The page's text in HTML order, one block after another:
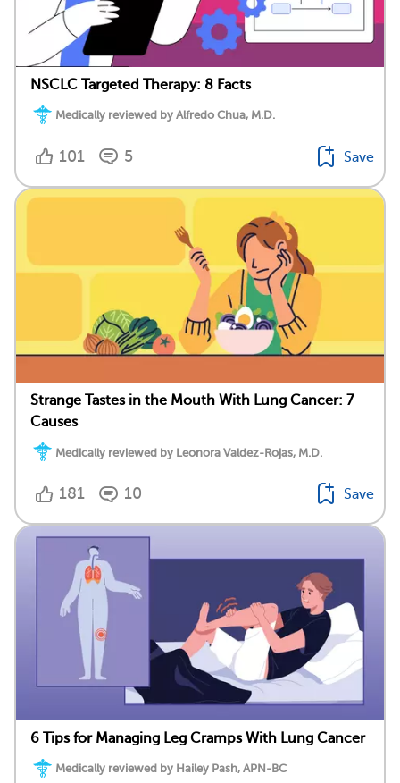
NSCLC Targeted Therapy: 8 Facts
Medically reviewed by Alfredo Chua, M.D.
101 5 Save
Strange Tastes in the Mouth With Lung Cancer: 7
Causes
Medically reviewed by Leonora Valdez-Rojas, M.D.
181 10 Save
6 Tips for Managing Leg Cramps With Lung Cancer
Medically reviewed by Hailey Pash, APN-BC